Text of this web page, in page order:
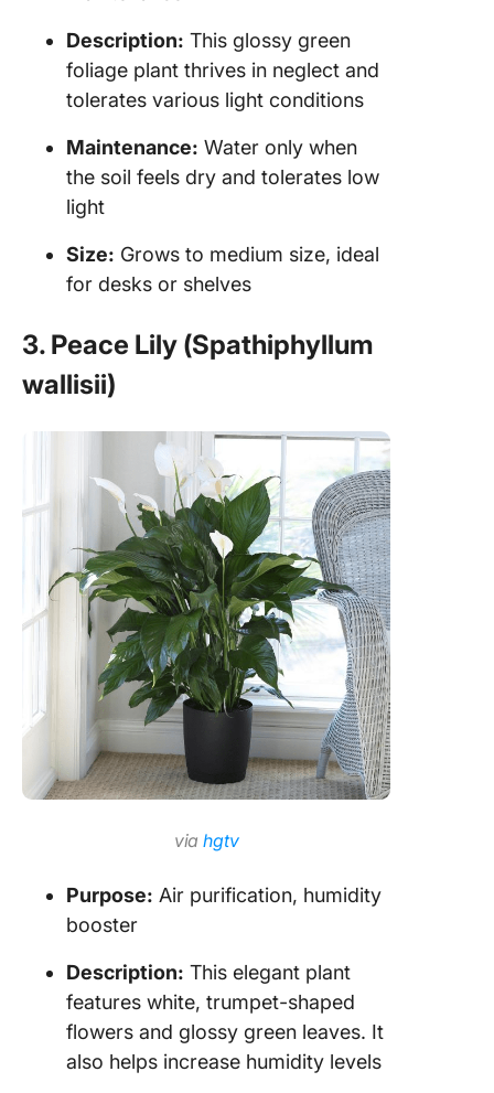
Description: This glossy green
foliage plant thrives in neglect and
tolerates various light conditions
Maintenance: Water only when
the soil feels dry and tolerates low
light
Size: Grows to medium size, ideal
for desks or shelves
3. Peace Lily (Spathiphyllum
wallisii)
viahgtv
Purpose: Air purification, humidity
booster
Description: This elegant plant
features white, trumpet-shaped
flowers and glossy green leaves. It
also helps increase humidity levels